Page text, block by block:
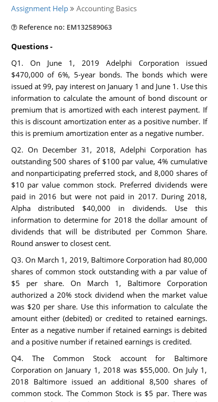
Assignment Help Accounting Basics
Reference no: EM132589063
Questions -
Q1. On June 1, 2019 Adelphi Corporation issued
$470,000 of 6%, 5-year bonds. The bonds which were
issued at 99, pay interest on January 1 and June 1. Use this
information to calculate the amount of bond discount or
premium that is amortized with each interest payment. If
this is discount amortization enter as a positive number. If
this is premium amortization enter as a negative number.
Q2. On December 31, 2018, Adelphi Corporation has
outstanding 500 shares of $100 par value, 4% cumulative
and nonparticipating preferred stock, and 8,000 shares of
$10 par value common stock. Preferred dividends were
paid in 2016 but were not paid in 2017. During 2018,
Alpha distributed $40,000 in dividends. Use this
information to determine for 2018 the dollar amount of
dividends that will be distributed per Common Share.
Round answer to closest cent.
Q3. On March 1, 2019, Baltimore Corporation had 80,000
shares of common stock outstanding with a par value of
$5 per share. On March 1, Baltimore Corporation
authorized a 20% stock dividend when the market value
was $20 per share. Use this information to calculate the
amount either (debited) or credited to retained earnings.
Enter as a negative number if retained earnings is debited
and a positive number if retained earnings is credited.
Q4. The Common Stock account for Baltimore
Corporation on January 1, 2018 was $55,000. On July 1,
2018 Baltimore issued an additional 8,500 shares of
common stock. The Common Stock is $5 par. There was